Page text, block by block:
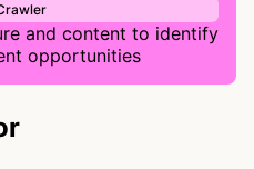
and content to identify
opportunities